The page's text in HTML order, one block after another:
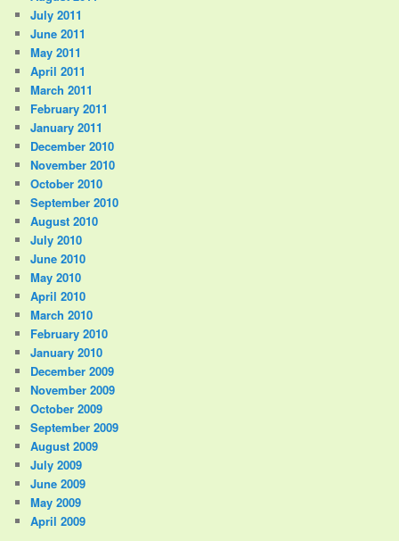
July 2011
June 2011
May 2011
April 2011
March 2011
February 2011
January 2011
December 2010
November 2010
October 2010
September 2010
August 2010
July 2010
June 2010
May 2010
April 2010
March 2010
February 2010
January 2010
December 2009
November 2009
October 2009
September 2009
August 2009
July 2009
June 2009
May 2009
April 2009